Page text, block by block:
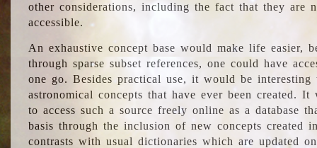
other considerations, including the fact that they are
accessible.
An exhaustive concept base would make life easier,
through sparse subset references, one could have
one go. Besides practical use, it would be
astronomical concepts that have ever been created.
to access such a source freely online as a database
basis through the inclusion of new concepts created
contrasts with usual dictionaries which are updated